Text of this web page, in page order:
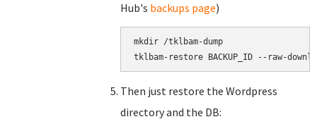
Hub's backups page)
mkdir /tklbam-dump
tklbam-restore BACKUP_ID --raw-
Then just restore the Wordpress
directory and the DB: